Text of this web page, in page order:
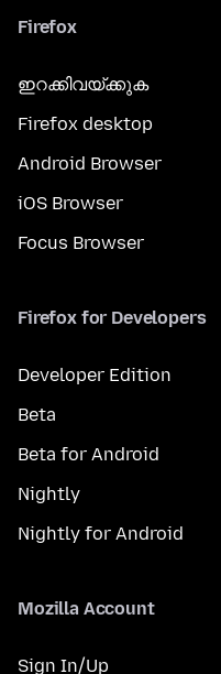
Firefox
ഇറക്കിവയ്ക്കുക
Firefox desktop
Android Browser
iOS Browser
Focus Browser
Firefox for Developers
Developer Edition
Beta
Beta for Android
Nightly
Nightly for Android
Mozilla Account
Sign In/Up